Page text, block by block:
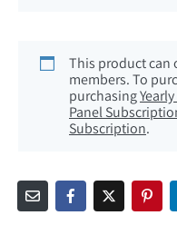
This product can
members. To
purchasing
Panel
Subscription.